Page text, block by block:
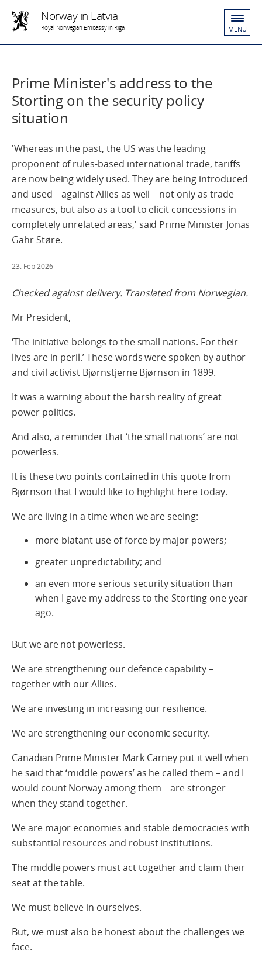
Norway in Latvia
Royal Norwegian Embassy in Riga MENU
Prime Minister's address to the
Storting on the security policy
situation
'Whereas in the past, the US was the leading
proponent of rules-based international trade, tariffs
are now being widely used. They are being introduced
and used – against Allies as well – not only as trade
measures, but also as a tool to elicit concessions in
completely unrelated areas,' said Prime Minister Jonas
Gahr Støre.
23. Feb 2026
Checked against delivery. Translated from Norwegian.
Mr President,
‘The initiative belongs to the small nations. For their
lives are in peril.’ These words were spoken by author
and civil activist Bjørnstjerne Bjørnson in 1899.
It was a warning about the harsh reality of great
power politics.
And also, a reminder that ‘the small nations’ are not
powerless.
It is these two points contained in this quote from
Bjørnson that I would like to highlight here today.
We are living in a time when we are seeing:
more blatant use of force by major powers;
greater unpredictability; and
an even more serious security situation than
when I gave my address to the Storting one year
ago.
But we are not powerless.
We are strengthening our defence capability –
together with our Allies.
We are investing in increasing our resilience.
We are strengthening our economic security.
Canadian Prime Minister Mark Carney put it well when
he said that ‘middle powers’ as he called them – and I
would count Norway among them – are stronger
when they stand together.
We are major economies and stable democracies with
substantial resources and robust institutions.
The middle powers must act together and claim their
seat at the table.
We must believe in ourselves.
But, we must also be honest about the challenges we
face.